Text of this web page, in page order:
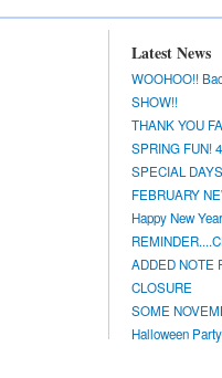
Latest News
WOOHOO!!
SHOW!!
THANK YOU
SPRING FUN!
SPECIAL
FEBRUARY
Happy New
ADDED NOTE
CLOSURE
SOME
Halloween